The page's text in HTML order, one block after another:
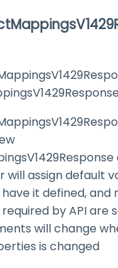
will assign default
it defined, and
by API are
will change
is changed